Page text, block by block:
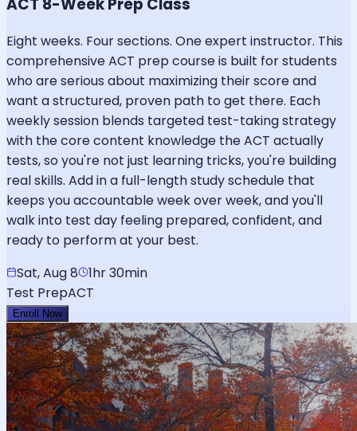
ACT 8-Week Prep Class
Eight weeks. Four sections. One expert instructor. This
comprehensive ACT prep course is built for students
who are serious about maximizing their score and
want a structured, proven path to get there. Each
weekly session blends targeted test-taking strategy
with the core content knowledge the ACT actually
tests, so you're not just learning tricks, you're building
real skills. Add in a full-length study schedule that
keeps you accountable week over week, and you'll
walk into test day feeling prepared, confident, and
ready to perform at your best.
Sat, Aug 8
1hr 30min
Test PrepACT
Enroll Now